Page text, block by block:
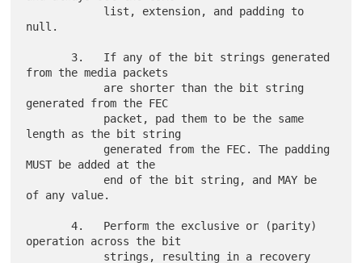
null.
from the media packets
generated from the FEC
length as the bit string
MUST be added at the
of any value.
       4.   Perform the exclusive or (parity)
operation across the bit